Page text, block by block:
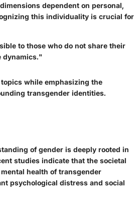
dependent on personal,
this individuality is crucial for
to those who do not share their
dynamics."
while emphasizing the
transgender identities.
of gender is deeply rooted in
studies indicate that the societal
health of transgender
psychological distress and social